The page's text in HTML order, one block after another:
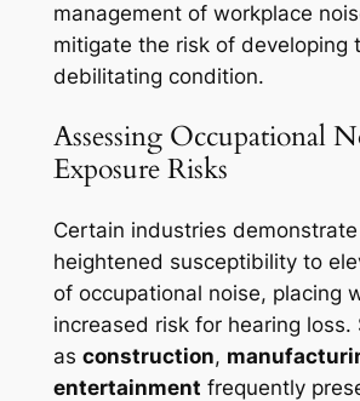
management of workplace
mitigate the risk of developing
debilitating condition.
Assessing Occupational
Exposure Risks
Certain industries
heightened susceptibility to
of occupational noise, placing
increased risk for hearing loss.
as construction,
entertainment frequently